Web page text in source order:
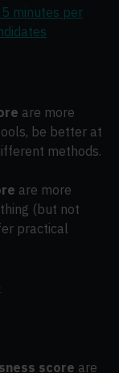
minutes per
are more
be better at
methods.
are more
(but not
practical
score are